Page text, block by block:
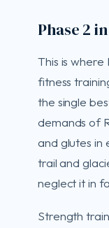
Phase 2
This is
fitness
the single
demands of
and glutes in
trail and
neglect it in
Strength